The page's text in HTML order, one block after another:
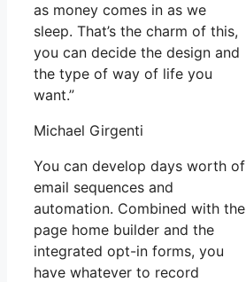
as money comes in as we
sleep. That’s the charm of this,
you can decide the design and
the type of way of life you
want.”
Michael Girgenti
You can develop days worth of
email sequences and
automation. Combined with the
page home builder and the
integrated opt-in forms, you
have whatever to record